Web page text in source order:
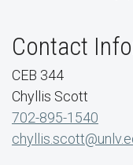
Contact
CEB 344
Chyllis Scott
702-895-1540